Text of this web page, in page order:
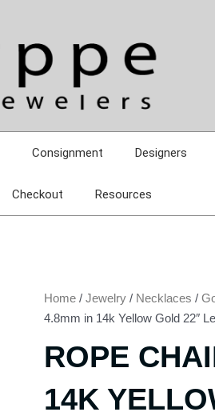
Consignment Designers
Checkout Resources
Home / Jewelry / Necklaces /
4.8mm in 14k Yellow Gold 22″
ROPE
14K